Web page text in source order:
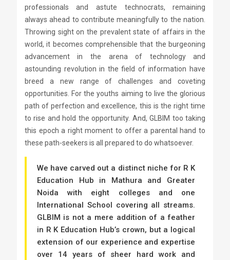
professionals and astute technocrats, remaining
always ahead to contribute meaningfully to the nation.
Throwing sight on the prevalent state of affairs in the
world, it becomes comprehensible that the burgeoning
advancement in the arena of technology and
astounding revolution in the field of information have
breed a new range of challenges and coveting
opportunities. For the youths aiming to live the glorious
path of perfection and excellence, this is the right time
to rise and hold the opportunity. And, GLBIM too taking
this epoch a right moment to offer a parental hand to
these path-seekers is all prepared to do whatsoever.
We have carved out a distinct niche for R K
Education Hub in Mathura and Greater
Noida with eight colleges and one
International School covering all streams.
GLBIM is not a mere addition of a feather
in R K Education Hub’s crown, but a logical
extension of our experience and expertise
over 14 years of sheer hard work and